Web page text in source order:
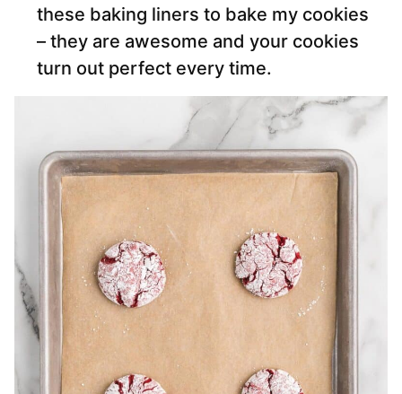
these baking liners to bake my cookies
– they are awesome and your cookies
turn out perfect every time.